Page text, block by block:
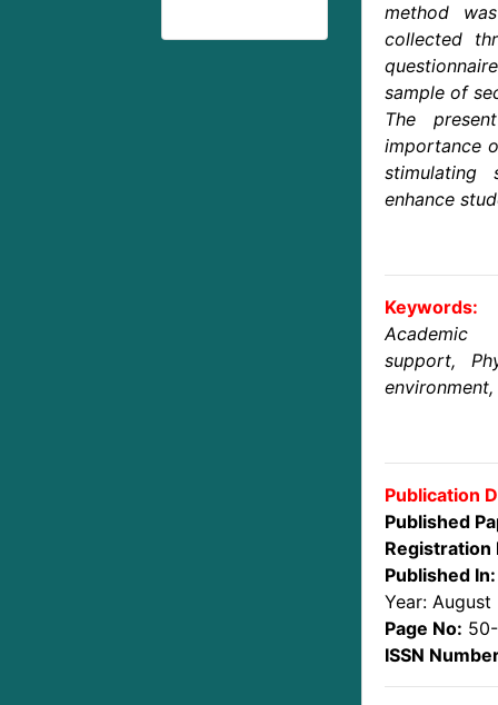
method
collected
sample of
The
importance
stimulating
enhance
Keywords:
Academic
support,
environment,
Publication
Published
Registration
Published In:
Year:
Page No:
ISSN